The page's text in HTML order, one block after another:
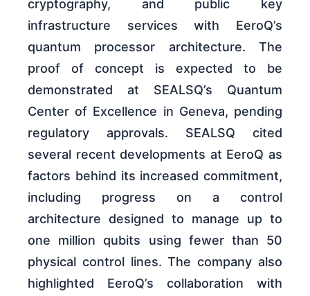
cryptography, and public key
infrastructure services with EeroQ’s
quantum processor architecture. The
proof of concept is expected to be
demonstrated at SEALSQ’s Quantum
Center of Excellence in Geneva, pending
regulatory approvals. SEALSQ cited
several recent developments at EeroQ as
factors behind its increased commitment,
including progress on a control
architecture designed to manage up to
one million qubits using fewer than 50
physical control lines. The company also
highlighted EeroQ’s collaboration with